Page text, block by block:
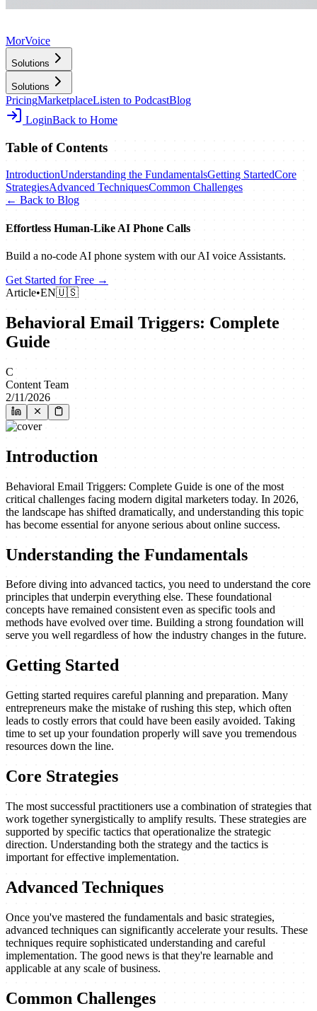
MorVoice
Solutions
Solutions
PricingMarketplaceListen to PodcastBlog
LoginBack to Home
Table of Contents
IntroductionUnderstanding the FundamentalsGetting StartedCore
StrategiesAdvanced TechniquesCommon Challenges
← Back to Blog
Effortless Human‑Like AI Phone Calls
Build a no‑code AI phone system with our AI voice Assistants.
Get Started for Free →
Article•EN🇺🇸
Behavioral Email Triggers: Complete
Guide
C
Content Team
2/11/2026
Introduction
Behavioral Email Triggers: Complete Guide is one of the most
critical challenges facing modern digital marketers today. In 2026,
the landscape has shifted dramatically, and understanding this topic
has become essential for anyone serious about online success.
Understanding the Fundamentals
Before diving into advanced tactics, you need to understand the core
principles that underpin everything else. These foundational
concepts have remained consistent even as specific tools and
methods have evolved over time. Building a strong foundation will
serve you well regardless of how the industry changes in the future.
Getting Started
Getting started requires careful planning and preparation. Many
entrepreneurs make the mistake of rushing this step, which often
leads to costly errors that could have been easily avoided. Taking
time to set up your foundation properly will save you tremendous
resources down the line.
Core Strategies
The most successful practitioners use a combination of strategies that
work together synergistically to amplify results. These strategies are
supported by specific tactics that operationalize the strategic
direction. Understanding both the strategy and the tactics is
important for effective implementation.
Advanced Techniques
Once you've mastered the fundamentals and basic strategies,
advanced techniques can significantly accelerate your results. These
techniques require sophisticated understanding and careful
implementation. The good news is that they're learnable and
applicable at any scale of business.
Common Challenges